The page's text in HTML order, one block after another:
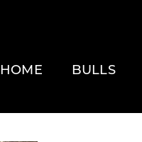
HOME BULLS